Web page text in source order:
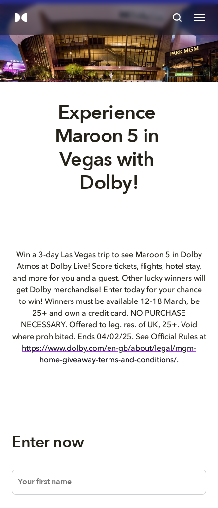
Experience
Maroon 5 in
Vegas with
Dolby!
Win a 3-day Las Vegas trip to see Maroon 5 in Dolby
Atmos at Dolby Live! Score tickets, flights, hotel stay,
and more for you and a guest. Other lucky winners will
get Dolby merchandise! Enter today for your chance
to win! Winners must be available 12-18 March, be
25+ and own a credit card. NO PURCHASE
NECESSARY. Offered to leg. res. of UK, 25+. Void
where prohibited. Ends 04/02/25. See Official Rules at
https://www.dolby.com/en-gb/about/legal/mgm-
home-giveaway-terms-and-conditions/.
Enter now